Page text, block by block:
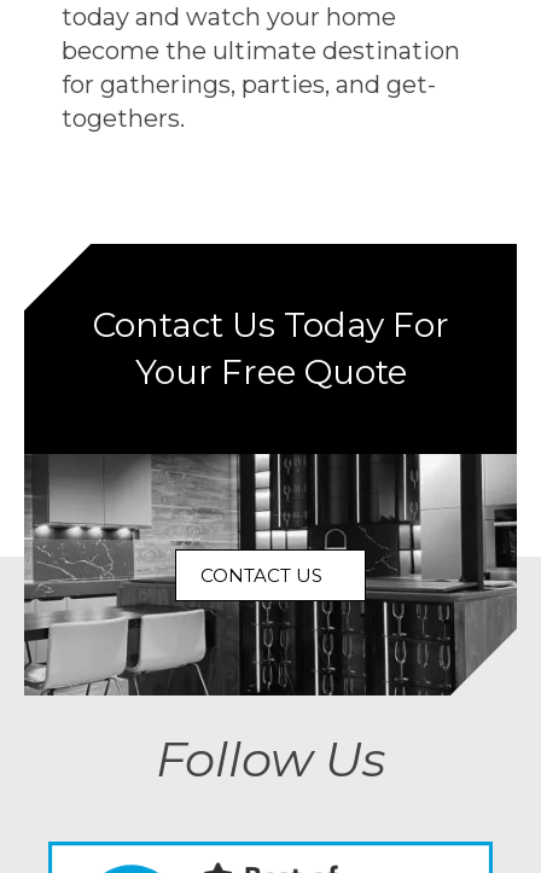
today and watch your home
become the ultimate destination
for gatherings, parties, and get-
togethers.
Contact Us Today For
Your Free Quote
CONTACT US
Follow Us